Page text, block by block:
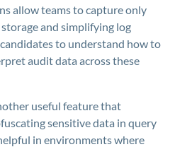
allow teams to capture only
and simplifying log
to understand how to
audit data across these
useful feature that
sensitive data in query
in environments where